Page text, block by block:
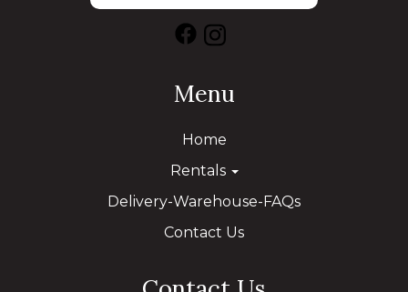
Menu
Home
Rentals
Delivery-Warehouse-FAQs
Contact Us